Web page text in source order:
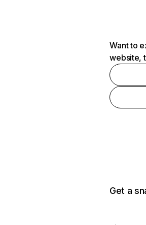
Want to
website,
Get a